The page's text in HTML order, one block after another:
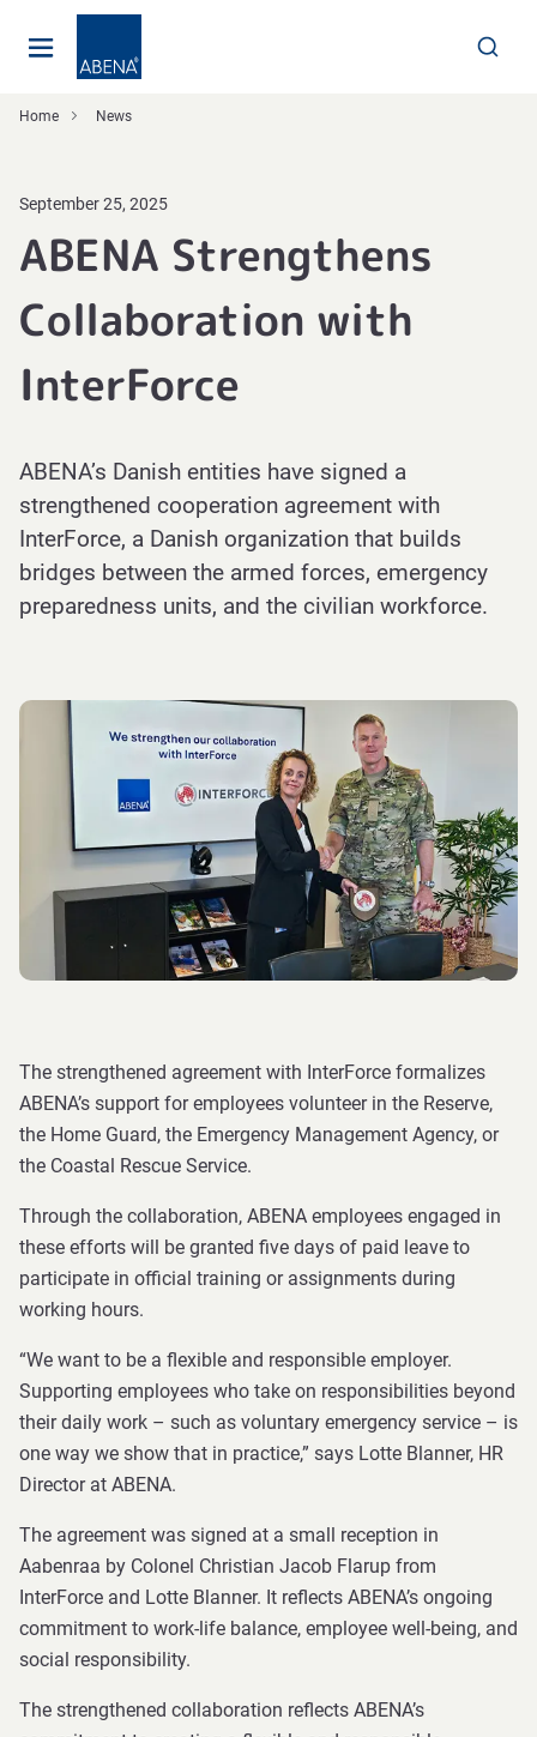
Home News
September 25, 2025
ABENA Strengthens
Collaboration with
InterForce
ABENA’s Danish entities have signed a
strengthened cooperation agreement with
InterForce, a Danish organization that builds
bridges between the armed forces, emergency
preparedness units, and the civilian workforce.
The strengthened agreement with InterForce formalizes
ABENA’s support for employees volunteer in the Reserve,
the Home Guard, the Emergency Management Agency, or
the Coastal Rescue Service.
Through the collaboration, ABENA employees engaged in
these efforts will be granted five days of paid leave to
participate in official training or assignments during
working hours.
“We want to be a flexible and responsible employer.
Supporting employees who take on responsibilities beyond
their daily work – such as voluntary emergency service – is
one way we show that in practice,” says Lotte Blanner, HR
Director at ABENA.
The agreement was signed at a small reception in
Aabenraa by Colonel Christian Jacob Flarup from
InterForce and Lotte Blanner. It reflects ABENA’s ongoing
commitment to work-life balance, employee well-being, and
social responsibility.
The strengthened collaboration reflects ABENA’s